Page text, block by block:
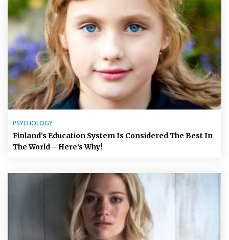
PSYCHOLOGY
Finland’s Education System Is Considered The Best In
The World – Here’s Why!